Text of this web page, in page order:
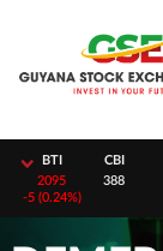
content
BTI
2095
-5 (0.24%)
CBI
388